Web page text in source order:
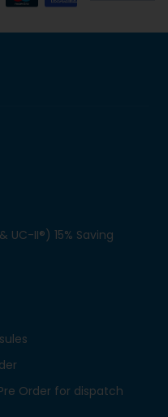
UC-II®) 15% Saving
Order for dispatch